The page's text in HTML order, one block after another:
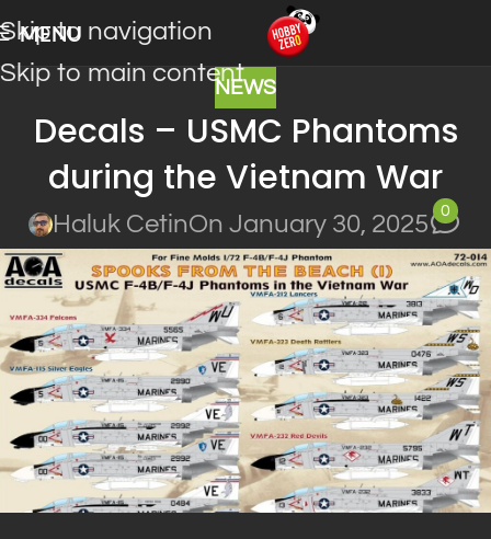
Skip to navigation
Skip to main content
MENU
NEWS
Decals – USMC Phantoms
during the Vietnam War
Haluk CetinOn January 30, 2025
0